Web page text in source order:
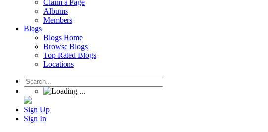
Claim a Page
Albums
Members
Blogs
Blogs Home
Browse Blogs
Top Rated Blogs
Locations
Sign Up
Sign In